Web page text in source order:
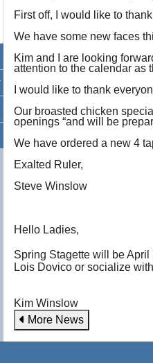
First off, I would like to
We have some new faces
Kim and I are looking
attention to the calendar as
I would like to thank
Our broasted chicken
openings “and will be
We have ordered a new 4
Exalted Ruler,
Steve Winslow
Hello Ladies,
Spring Stagette will be April
Lois Dovico or socialize
Kim Winslow
More News